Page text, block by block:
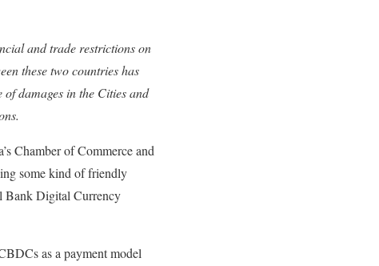
and trade restrictions on
these two countries has
damages in the Cities and
Chamber of Commerce and
some kind of friendly
Bank Digital Currency
as a payment model